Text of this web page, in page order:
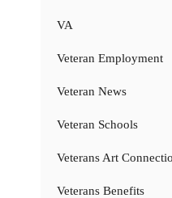
VA
Veteran Employment
Veteran News
Veteran Schools
Veterans Art
Veterans Benefits